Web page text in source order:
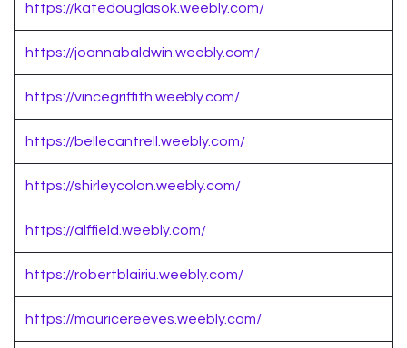
https://katedouglasok.weebly.com/
https://joannabaldwin.weebly.com/
https://vincegriffith.weebly.com/
https://bellecantrell.weebly.com/
https://shirleycolon.weebly.com/
https://alffield.weebly.com/
https://robertblairiu.weebly.com/
https://mauricereeves.weebly.com/